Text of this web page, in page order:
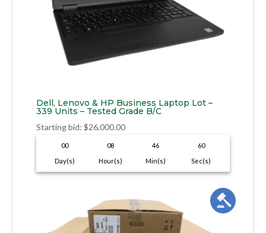
Dell, Lenovo & HP Business Laptop Lot –
339 Units – Tested Grade B/C
Starting bid: $26,000.00
00
Day(s)
08
Hour(s)
46
Min(s)
59
Sec(s)